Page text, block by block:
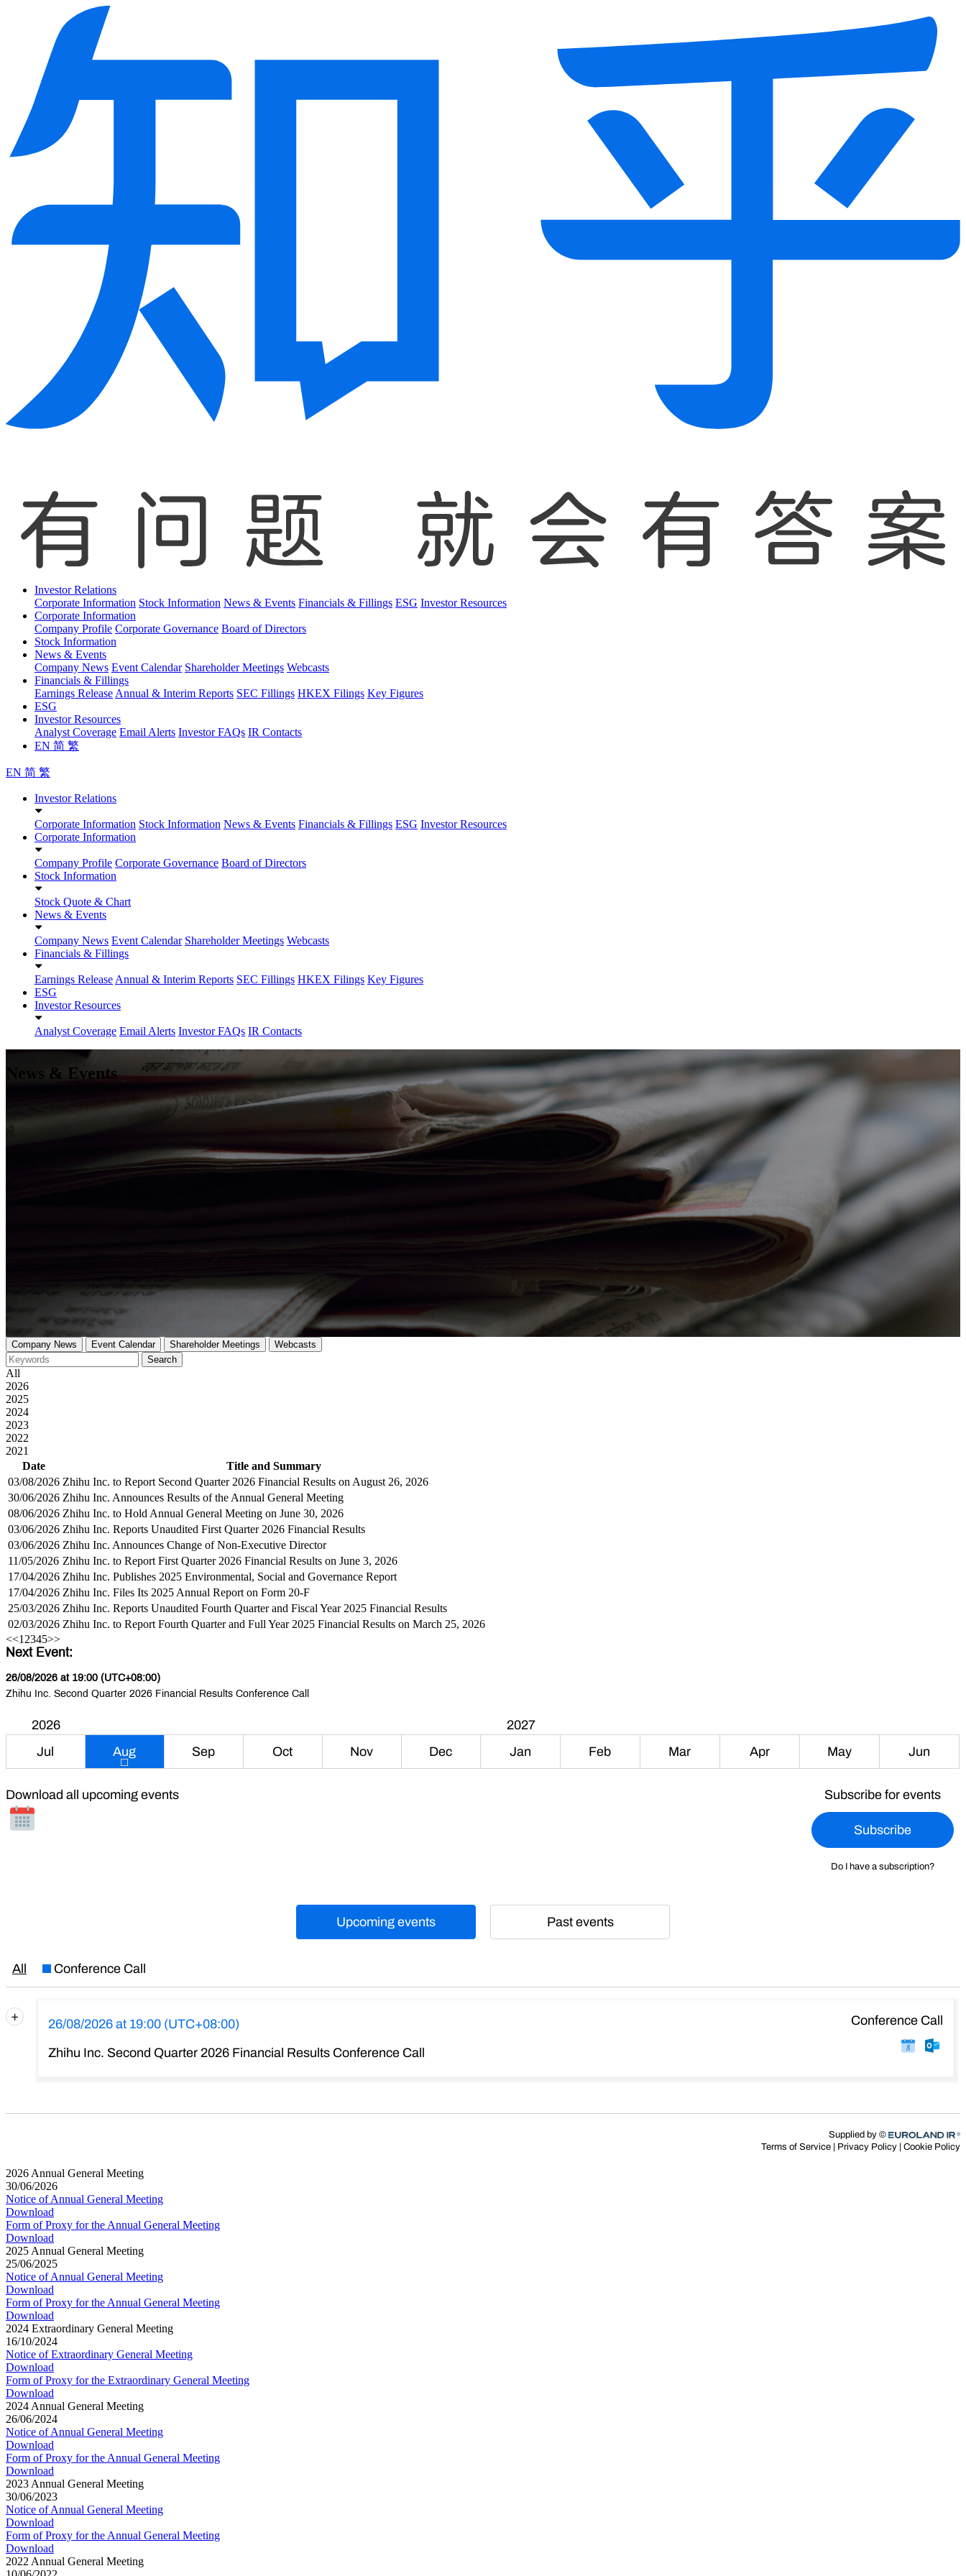
Investor Relations
Corporate Information Stock Information News & Events Financials & Fillings ESG Investor Resources
Corporate Information
Company Profile Corporate Governance Board of Directors
Stock Information
News & Events
Company News Event Calendar Shareholder Meetings Webcasts
Financials & Fillings
Earnings Release Annual & Interim Reports SEC Fillings HKEX Filings Key Figures
ESG
Investor Resources
Analyst Coverage Email Alerts Investor FAQs IR Contacts
EN 简 繁
EN 简 繁
Investor Relations
Corporate Information Stock Information News & Events Financials & Fillings ESG Investor Resources
Corporate Information
Company Profile Corporate Governance Board of Directors
Stock Information
Stock Quote & Chart
News & Events
Company News Event Calendar Shareholder Meetings Webcasts
Financials & Fillings
Earnings Release Annual & Interim Reports SEC Fillings HKEX Filings Key Figures
ESG
Investor Resources
Analyst Coverage Email Alerts Investor FAQs IR Contacts
News & Events
Company News Event Calendar Shareholder Meetings
Webcasts
Search
All
2026
2025
2024
2023
2022
2021
Date
Title and Summary
03/08/2026 Zhihu Inc. to Report Second Quarter 2026 Financial Results on August 26, 2026
30/06/2026 Zhihu Inc. Announces Results of the Annual General Meeting
08/06/2026 Zhihu Inc. to Hold Annual General Meeting on June 30, 2026
03/06/2026 Zhihu Inc. Reports Unaudited First Quarter 2026 Financial Results
03/06/2026 Zhihu Inc. Announces Change of Non-Executive Director
11/05/2026 Zhihu Inc. to Report First Quarter 2026 Financial Results on June 3, 2026
17/04/2026 Zhihu Inc. Publishes 2025 Environmental, Social and Governance Report
17/04/2026 Zhihu Inc. Files Its 2025 Annual Report on Form 20-F
25/03/2026 Zhihu Inc. Reports Unaudited Fourth Quarter and Fiscal Year 2025 Financial Results
02/03/2026 Zhihu Inc. to Report Fourth Quarter and Full Year 2025 Financial Results on March 25, 2026
<<1 2345>>
2026 Annual General Meeting
30/06/2026
Notice of Annual General Meeting
Download
Form of Proxy for the Annual General Meeting
Download
2025 Annual General Meeting
25/06/2025
Notice of Annual General Meeting
Download
Form of Proxy for the Annual General Meeting
Download
2024 Extraordinary General Meeting
16/10/2024
Notice of Extraordinary General Meeting
Download
Form of Proxy for the Extraordinary General Meeting
Download
2024 Annual General Meeting
26/06/2024
Notice of Annual General Meeting
Download
Form of Proxy for the Annual General Meeting
Download
2023 Annual General Meeting
30/06/2023
Notice of Annual General Meeting
Download
Form of Proxy for the Annual General Meeting
Download
2022 Annual General Meeting